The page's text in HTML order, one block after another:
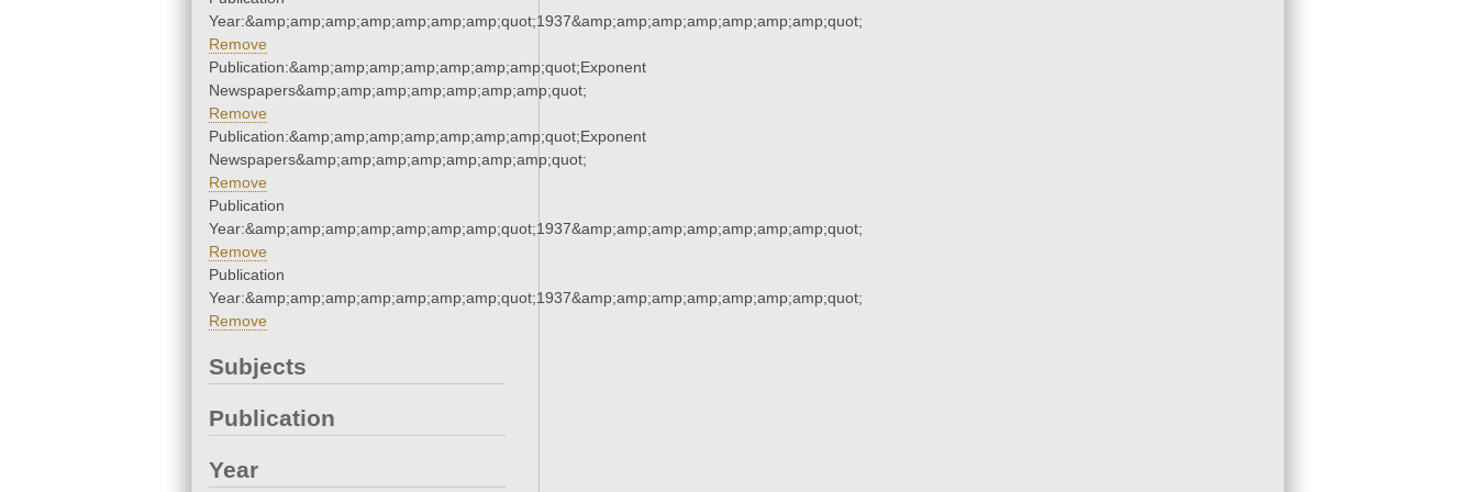
Year:&amp;amp;amp;amp;amp;amp;amp;quot;1937&amp;amp;amp;amp;amp;amp;amp;quot;
Remove
Publication:&amp;amp;amp;amp;amp;amp;amp;quot;Exponent
Newspapers&amp;amp;amp;amp;amp;amp;amp;quot;
Remove
Publication:&amp;amp;amp;amp;amp;amp;amp;quot;Exponent
Newspapers&amp;amp;amp;amp;amp;amp;amp;quot;
Remove
Publication
Year:&amp;amp;amp;amp;amp;amp;amp;quot;1937&amp;amp;amp;amp;amp;amp;amp;quot;
Remove
Publication
Year:&amp;amp;amp;amp;amp;amp;amp;quot;1937&amp;amp;amp;amp;amp;amp;amp;quot;
Remove
Subjects
Publication
Year